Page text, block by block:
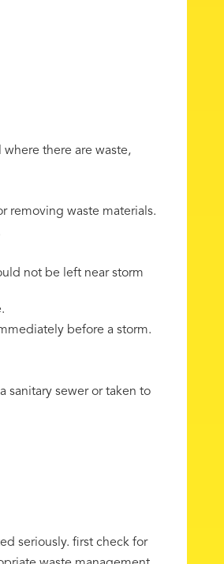
there are waste,
removing waste materials.
not be left near storm
before a storm.
sanitary sewer or taken to
seriously. first check for